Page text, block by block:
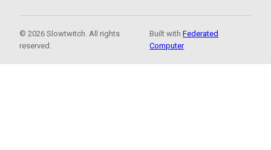
© 2026 Slowtwitch. All rights
reserved.
Built withFederated
Computer